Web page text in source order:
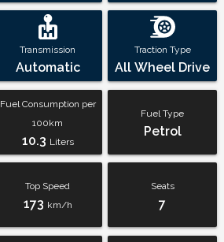
Transmission
Automatic
Traction Type
All Wheel Drive
Fuel Consumption per
100km
10.3 Liters
Fuel Type
Petrol
Top Speed
173 km/h
Seats
7